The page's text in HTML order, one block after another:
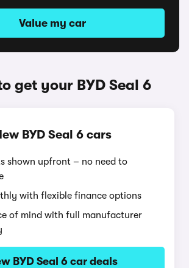
Value my car
get your BYD Seal 6
BYD Seal 6 cars
shown upfront – no need to
with flexible finance options
of mind with full manufacturer
BYD Seal 6 car deals